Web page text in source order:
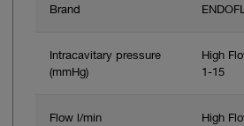
Brand
Intracavitary pressure
(mmHg)
High
1-15
Flow l/min
High